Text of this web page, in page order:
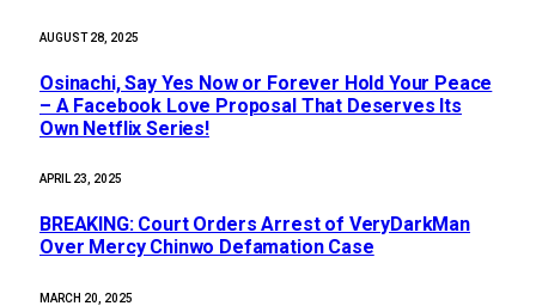
AUGUST 28, 2025
Osinachi, Say Yes Now or Forever Hold Your Peace
– A Facebook Love Proposal That Deserves Its
Own Netflix Series!
APRIL 23, 2025
BREAKING: Court Orders Arrest of VeryDarkMan
Over Mercy Chinwo Defamation Case
MARCH 20, 2025